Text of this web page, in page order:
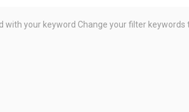
with your keyword Change your filter keywords